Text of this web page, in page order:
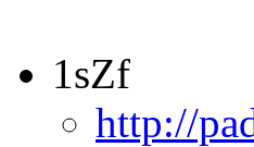
1sZf
http://